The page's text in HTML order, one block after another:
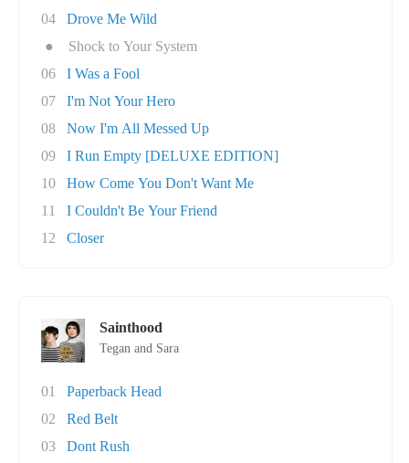
04
Drove Me Wild
●
Shock to Your System
06
I Was a Fool
07
I'm Not Your Hero
08
Now I'm All Messed Up
09
I Run Empty [DELUXE EDITION]
10
How Come You Don't Want Me
11
I Couldn't Be Your Friend
12
Closer
Sainthood
Tegan and Sara
01
Paperback Head
02
Red Belt
03
Dont Rush